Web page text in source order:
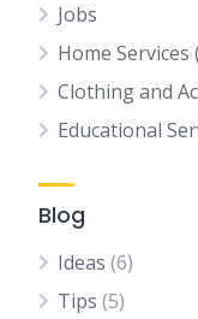
Jobs
Home
Clothing and
Educational
Blog
Ideas (6)
Tips (5)